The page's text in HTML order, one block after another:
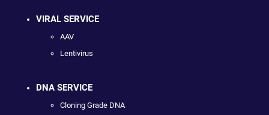
VIRAL SERVICE
AAV
Lentivirus
DNA SERVICE
Cloning Grade DNA